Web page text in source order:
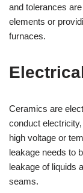
and tolerances
elements or
furnaces.
Ceramics are
conduct
high voltage or
leakage needs to
leakage of liquids
seams.